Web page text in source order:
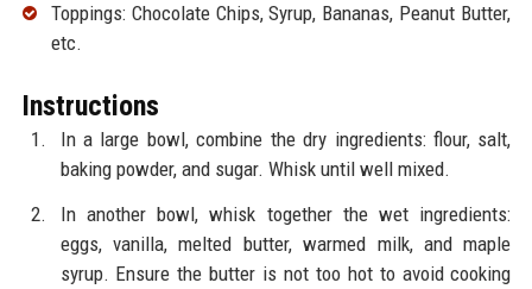
Toppings: Chocolate Chips, Syrup, Bananas, Peanut Butter,
etc.
Instructions
In a large bowl, combine the dry ingredients: flour, salt,
baking powder, and sugar. Whisk until well mixed.
In another bowl, whisk together the wet ingredients:
eggs, vanilla, melted butter, warmed milk, and maple
syrup. Ensure the butter is not too hot to avoid cooking